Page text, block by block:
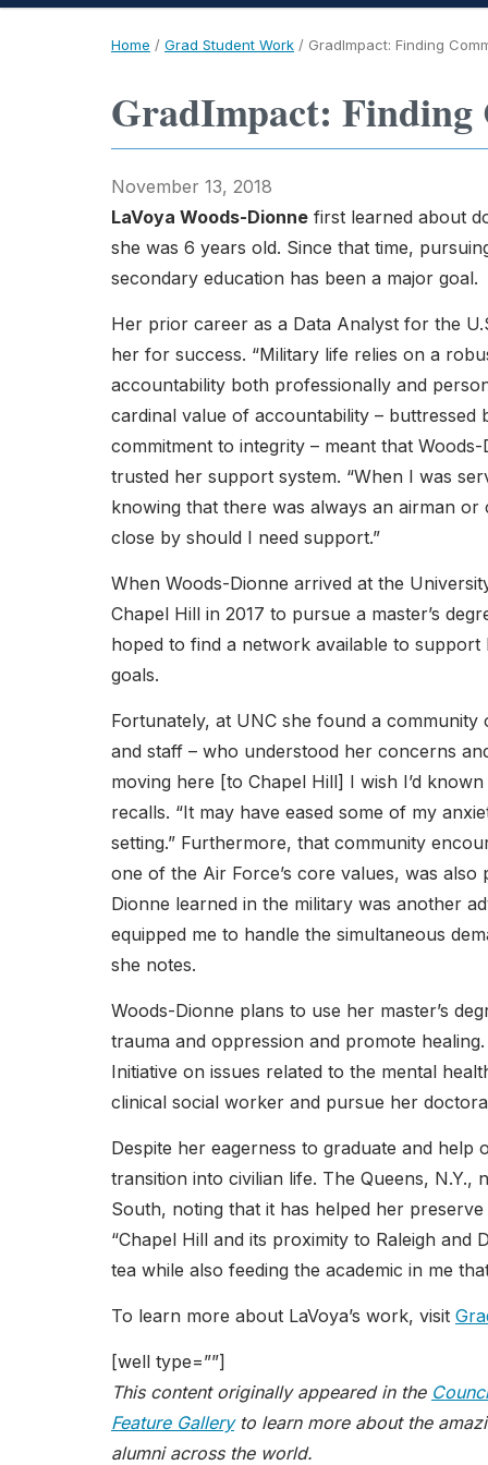
Home / Grad Student Work / GradImpact: Finding
GradImpact: Finding
November 13, 2018
LaVoya Woods-Dionne first learned about
she was 6 years old. Since that time,
secondary education has been a major goal.
Her prior career as a Data Analyst for the
her for success. “Military life relies on a
accountability both professionally and
cardinal value of accountability – buttressed
commitment to integrity – meant that
trusted her support system. “When I was
knowing that there was always an airman or
close by should I need support.”
When Woods-Dionne arrived at the
Chapel Hill in 2017 to pursue a master’s
hoped to find a network available to support
goals.
Fortunately, at UNC she found a
and staff – who understood her concerns
moving here [to Chapel Hill] I wish I’d
recalls. “It may have eased some of my
setting.” Furthermore, that community
one of the Air Force’s core values, was
Dionne learned in the military was another
equipped me to handle the simultaneous
she notes.
Woods-Dionne plans to use her master’s
trauma and oppression and promote
Initiative on issues related to the mental
clinical social worker and pursue her
Despite her eagerness to graduate and
transition into civilian life. The Queens,
South, noting that it has helped her
“Chapel Hill and its proximity to Raleigh
tea while also feeding the academic in me
To learn more about LaVoya’s work, visit
[well type=””]
This content originally appeared in the
Feature Galleryto learn more about the
alumni across the world.